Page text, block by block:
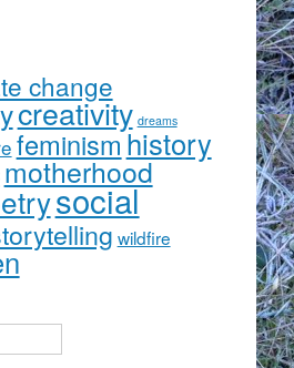
change
creativity dreams
feminismhistory
motherhood
social
wildfire